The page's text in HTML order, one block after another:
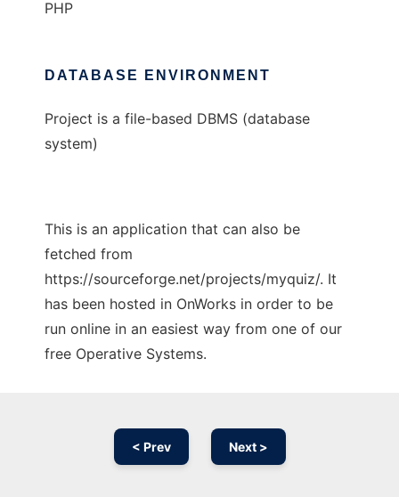
PHP
DATABASE ENVIRONMENT
Project is a file-based DBMS (database
system)
This is an application that can also be
fetched from
https://sourceforge.net/projects/myquiz/. It
has been hosted in OnWorks in order to be
run online in an easiest way from one of our
free Operative Systems.
< Prev Next >